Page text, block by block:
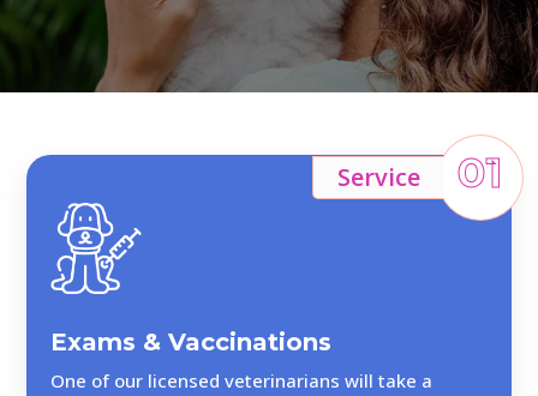
Exams & Vaccinations
Service 01
One of our licensed veterinarians will take a